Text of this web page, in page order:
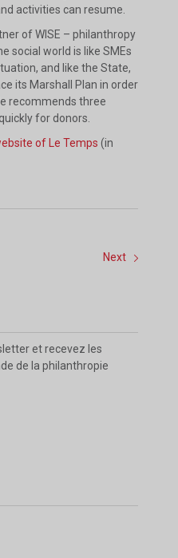
activities can resume.
of WISE – philanthropy
social world is like SMEs
and like the State,
its Marshall Plan in order
recommends three
for donors.
of Le Temps (in
Next
et recevez les
de la philanthropie